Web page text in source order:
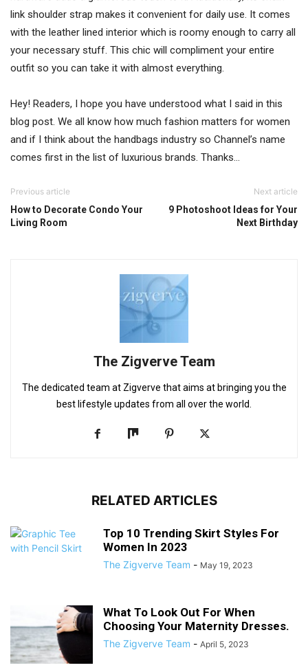
link shoulder strap makes it convenient for daily use. It comes
with the leather lined interior which is roomy enough to carry all
your necessary stuff. This chic will compliment your entire
outfit so you can take it with almost everything.
Hey! Readers, I hope you have understood what I said in this
blog post. We all know how much fashion matters for women
and if I think about the handbags industry so Channel’s name
comes first in the list of luxurious brands. Thanks…
Previous article
How to Decorate Condo Your
Living Room
Next article
9 Photoshoot Ideas for Your
Next Birthday
The Zigverve Team
The dedicated team at Zigverve that aims at bringing you the
best lifestyle updates from all over the world.
RELATED ARTICLES
Top 10 Trending Skirt Styles For
Women In 2023
The Zigverve Team - May 19, 2023
What To Look Out For When
Choosing Your Maternity Dresses.
The Zigverve Team - April 5, 2023